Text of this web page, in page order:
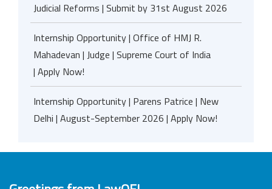
Judicial Reforms | Submit by 31st August 2026
Internship Opportunity | Office of HMJ R.
Mahadevan | Judge | Supreme Court of India
| Apply Now!
Internship Opportunity | Parens Patrice | New
Delhi | August-September 2026 | Apply Now!